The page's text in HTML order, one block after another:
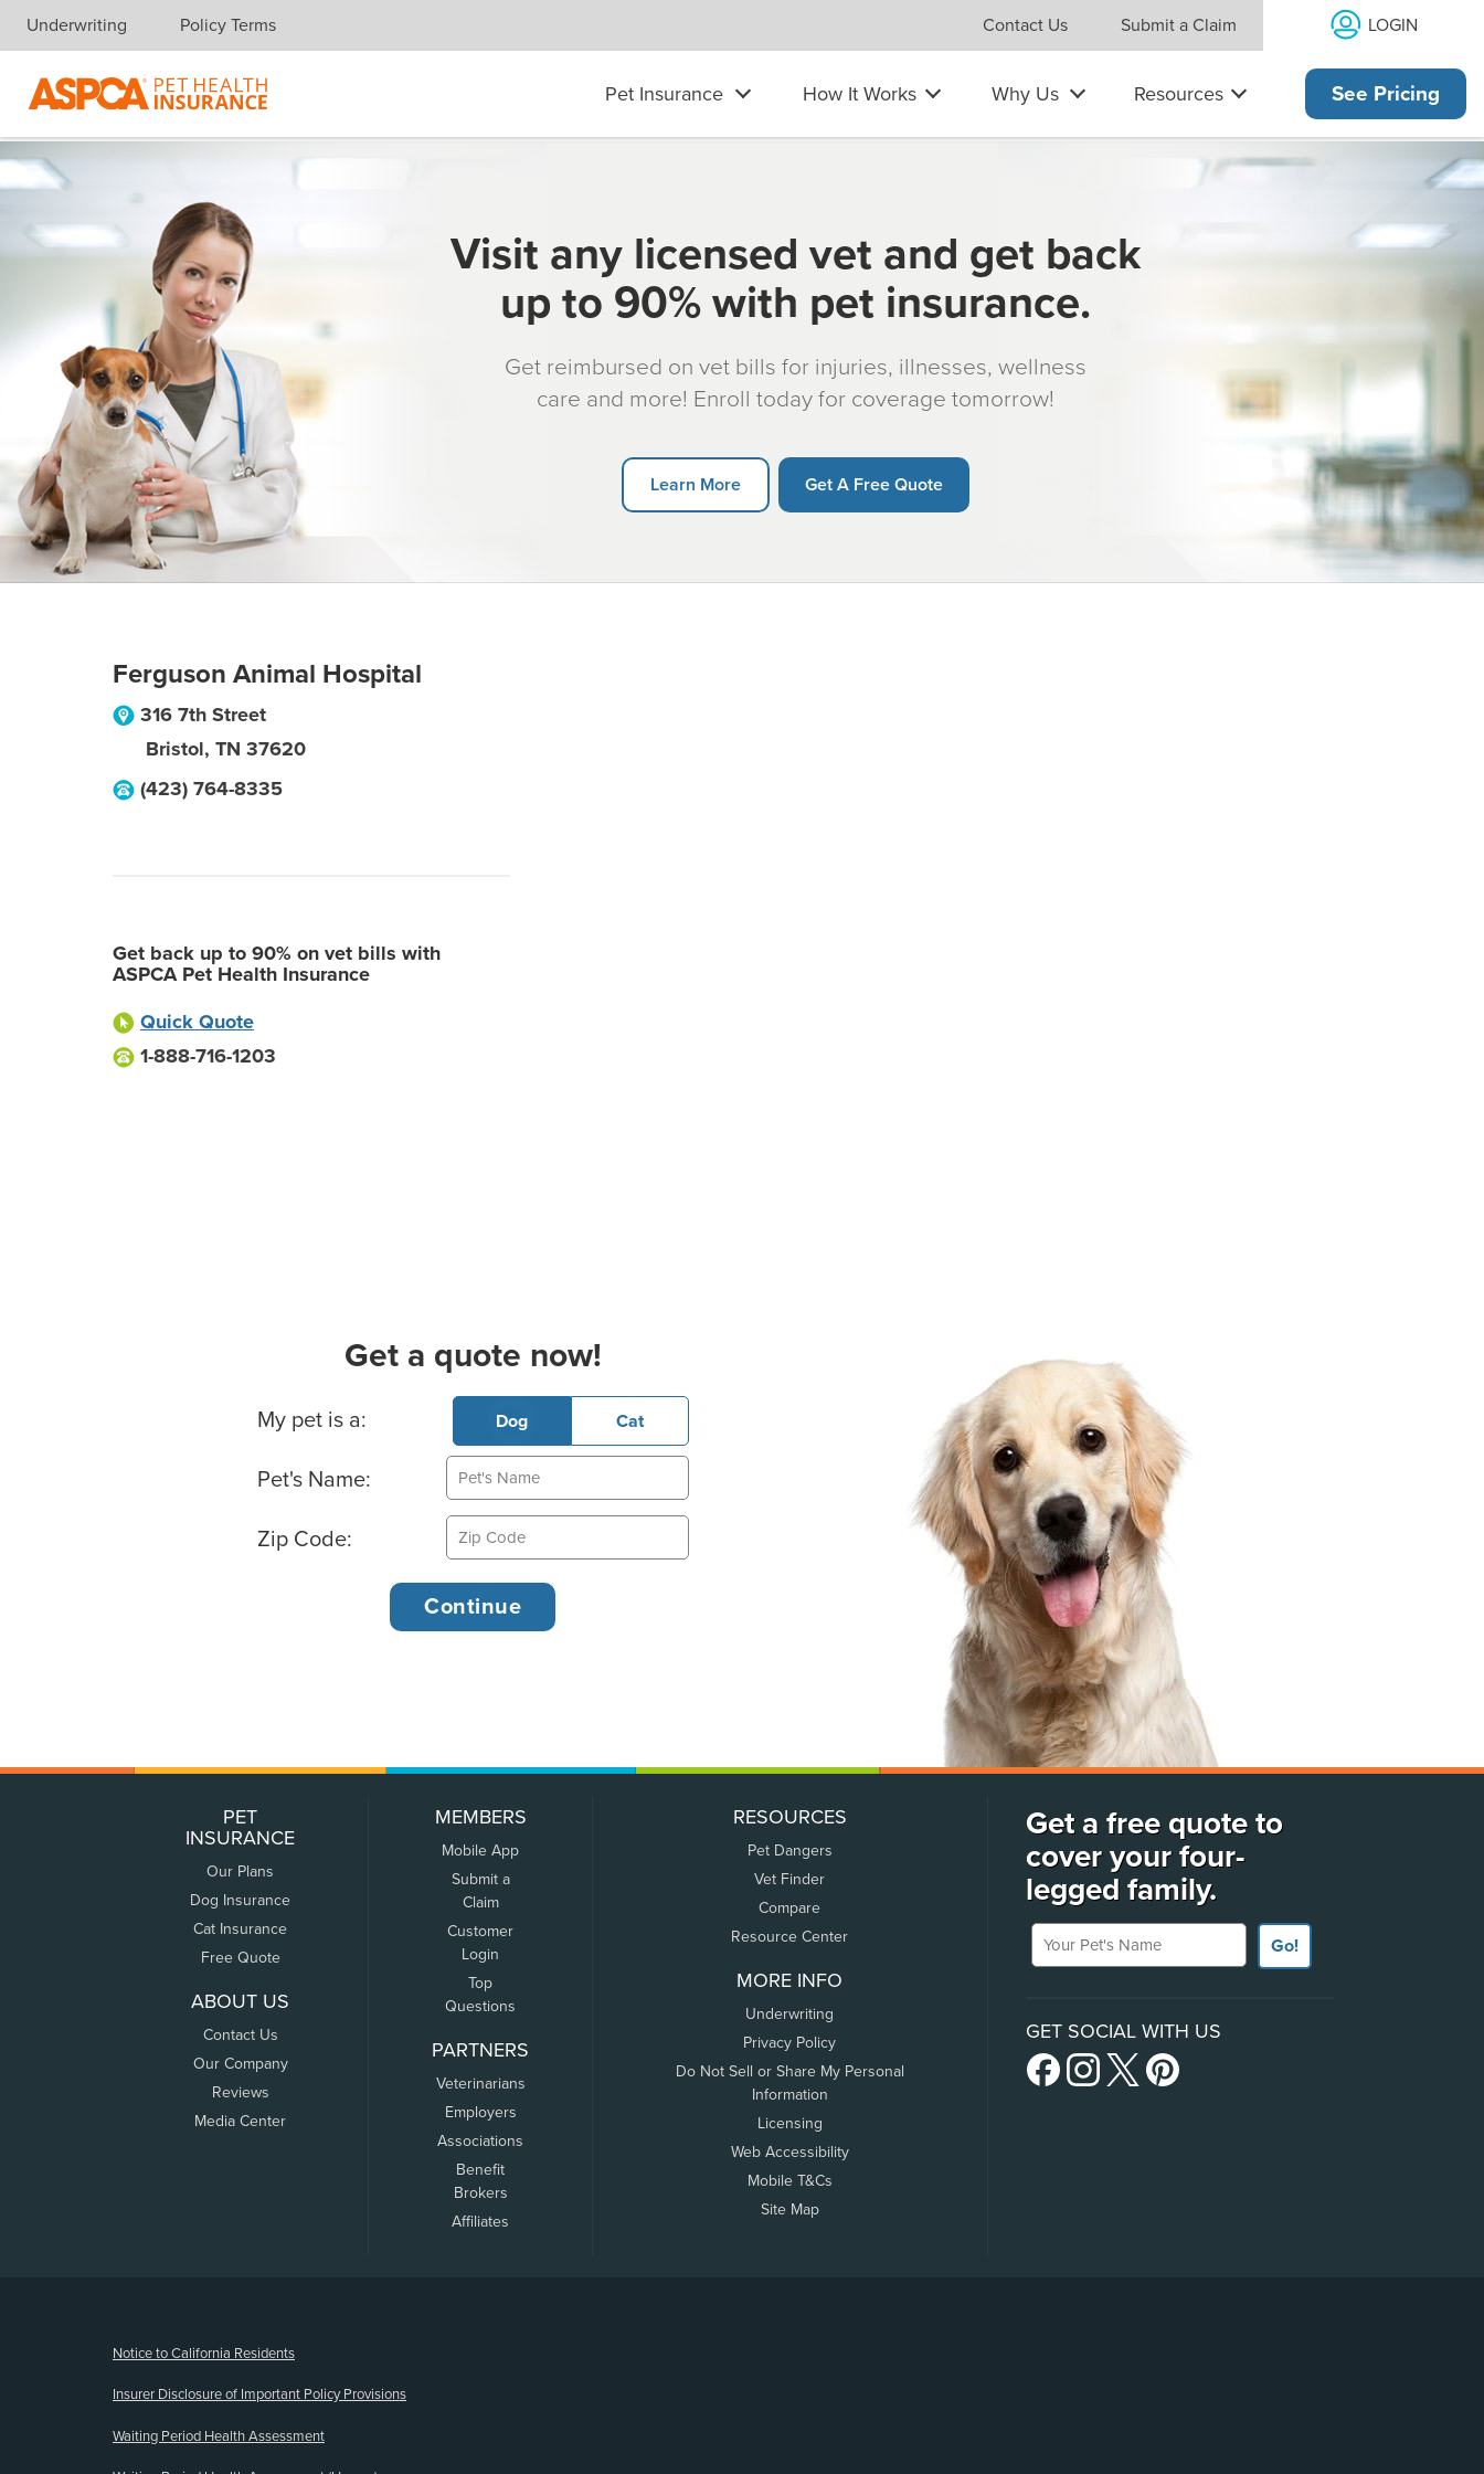
Skip navigation
Underwriting Policy Terms Contact Us Submit a Claim LOGIN
Pet Insurance How It Works Why Us Resources See Pricing
Visit any licensed vet and get back
up to 90% with pet insurance.
Get reimbursed on vet bills for injuries, illnesses, wellness
care and more! Enroll today for coverage tomorrow!
Learn More Get A Free Quote
Ferguson Animal Hospital
316 7th Street
Bristol, TN 37620
(423) 764-8335
Get back up to 90% on vet bills with
ASPCA Pet Health Insurance
Quick Quote
1-888-716-1203
Get a quote now!
Basic Pet Info
My pet is a: Dog Cat
Pet's Name:
Zip Code:
PET
INSURANCE
Our Plans
Dog Insurance
Cat Insurance
Free Quote
ABOUT US
Contact Us
Our Company
Reviews
Media Center
MEMBERS
Mobile App
Submit a
Claim
Customer
Login
Top
Questions
PARTNERS
Veterinarians
Employers
Associations
Benefit
Brokers
Affiliates
RESOURCES
Pet Dangers
Vet Finder
Compare
Resource Center
MORE INFO
Underwriting
Privacy Policy
Do Not Sell or Share My Personal
Information
Licensing
Web Accessibility
Mobile T&Cs
Site Map
Get a free quote to
cover your four-
legged family.
Your Pet's Name
Go!
GET SOCIAL WITH US
Notice to California Residents
Insurer Disclosure of Important Policy Provisions
Waiting Period Health Assessment